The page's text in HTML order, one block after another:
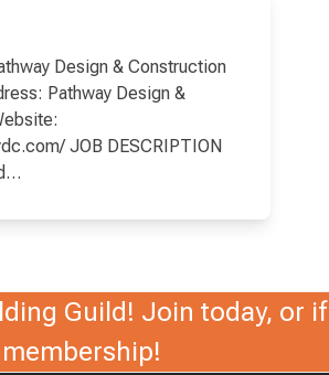
Design & Construction
Pathway Design &
JOB DESCRIPTION
Guild! Join today, or if